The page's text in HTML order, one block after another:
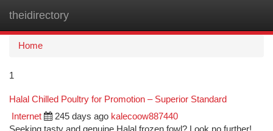
theidirectory
Home
1
Halal Chilled Poultry for Promotion – Superior Standard
Internet 245 days ago kalecoow887440